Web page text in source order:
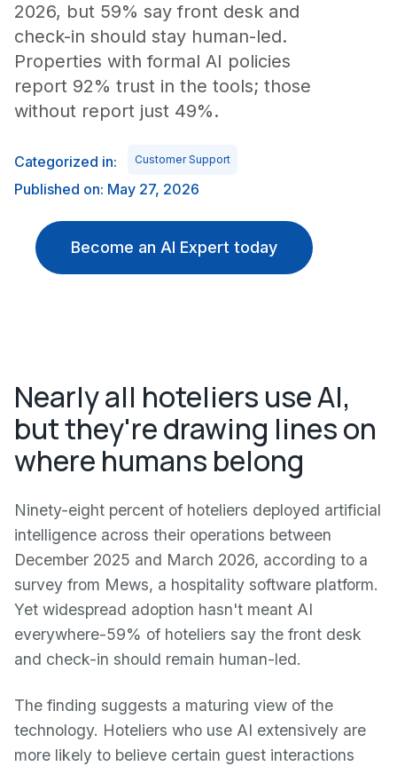
2026, but 59% say front desk and
check-in should stay human-led.
Properties with formal AI policies
report 92% trust in the tools; those
without report just 49%.
Categorized in: Customer Support
Published on: May 27, 2026
Become an AI Expert today
Nearly all hoteliers use AI,
but they're drawing lines on
where humans belong
Ninety-eight percent of hoteliers deployed artificial
intelligence across their operations between
December 2025 and March 2026, according to a
survey from Mews, a hospitality software platform.
Yet widespread adoption hasn't meant AI
everywhere-59% of hoteliers say the front desk
and check-in should remain human-led.
The finding suggests a maturing view of the
technology. Hoteliers who use AI extensively are
more likely to believe certain guest interactions